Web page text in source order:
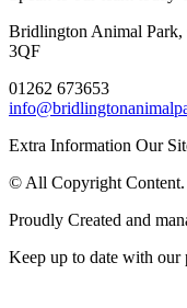
Bridlington Animal
3QF
01262 673653
Extra Information Our
© All Copyright
Proudly Created and
Keep up to date with our